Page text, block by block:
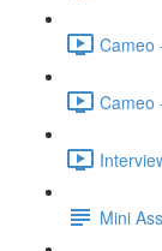
Cameo
Cameo
Mini